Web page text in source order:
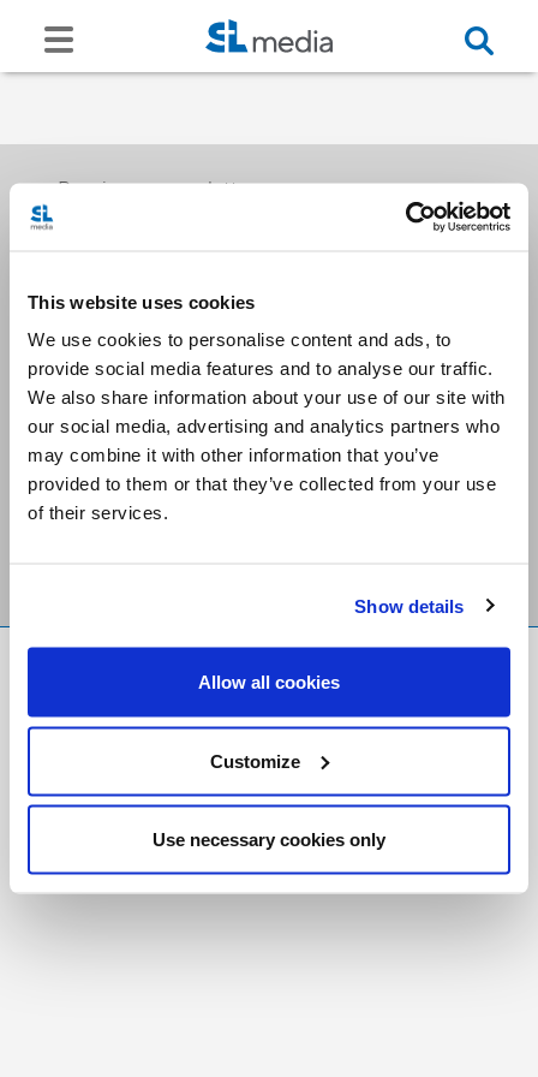
This website uses cookies
We use cookies to personalise content and ads, to
provide social media features and to analyse our traffic.
We also share information about your use of our site with
our social media, advertising and analytics partners who
may combine it with other information that you’ve
provided to them or that they’ve collected from your use
of their services.
Show details
Allow all cookies
Customize
Use necessary cookies only
Receive our newsletters
Email me
Stay Connected
Foundation
Registered Charity # 88523 6000 RR0001